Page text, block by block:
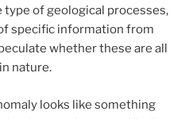
of geological processes,
specific information from
whether these are all
nature.
looks like something